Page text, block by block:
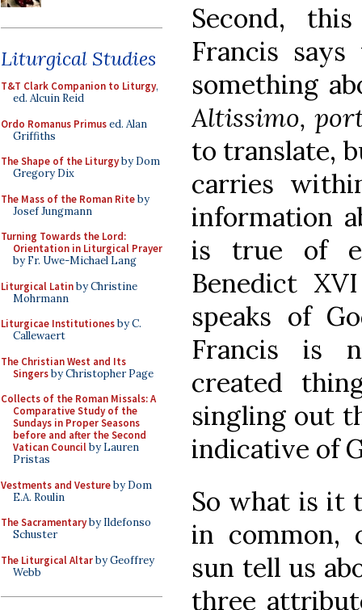
Liturgical Studies
T&T Clark Companion to Liturgy,
ed. Alcuin Reid
Ordo Romanus Primused. Alan
Griffiths
The Shape of the Liturgyby Dom
Gregory Dix
The Mass of the Roman Riteby
Josef Jungmann
Turning Towards the Lord:
Orientation in Liturgical Prayer
by Fr. Uwe-Michael Lang
Liturgical Latinby Christine
Mohrmann
Liturgicae Institutionesby C.
Callewaert
The Christian West and Its
Singersby Christopher Page
Collects of the Roman Missals: A
Comparative Study of the
Sundays in Proper Seasons
before and after the Second
Vatican Councilby Lauren
Pristas
Vestments and Vestureby Dom
E.A. Roulin
The Sacramentaryby Ildefonso
Schuster
The Liturgical Altarby Geoffrey
Webb
Second,
Francis
something
Altissimo,
to translate,
carries
information
is true of
Benedict
speaks of
Francis is
created
singling out
indicative of
So what is it
in common,
sun tell us
three